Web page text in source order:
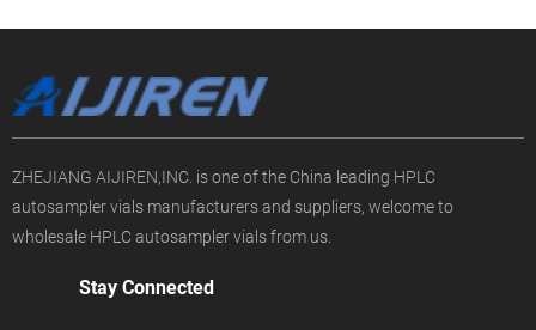
ZHEJIANG AIJIREN,INC. is one of the China leading HPLC
autosampler vials manufacturers and suppliers, welcome to
wholesale HPLC autosampler vials from us.
Stay Connected